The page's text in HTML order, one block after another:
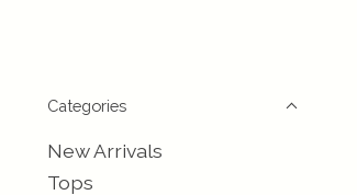
Categories
New Arrivals
Tops